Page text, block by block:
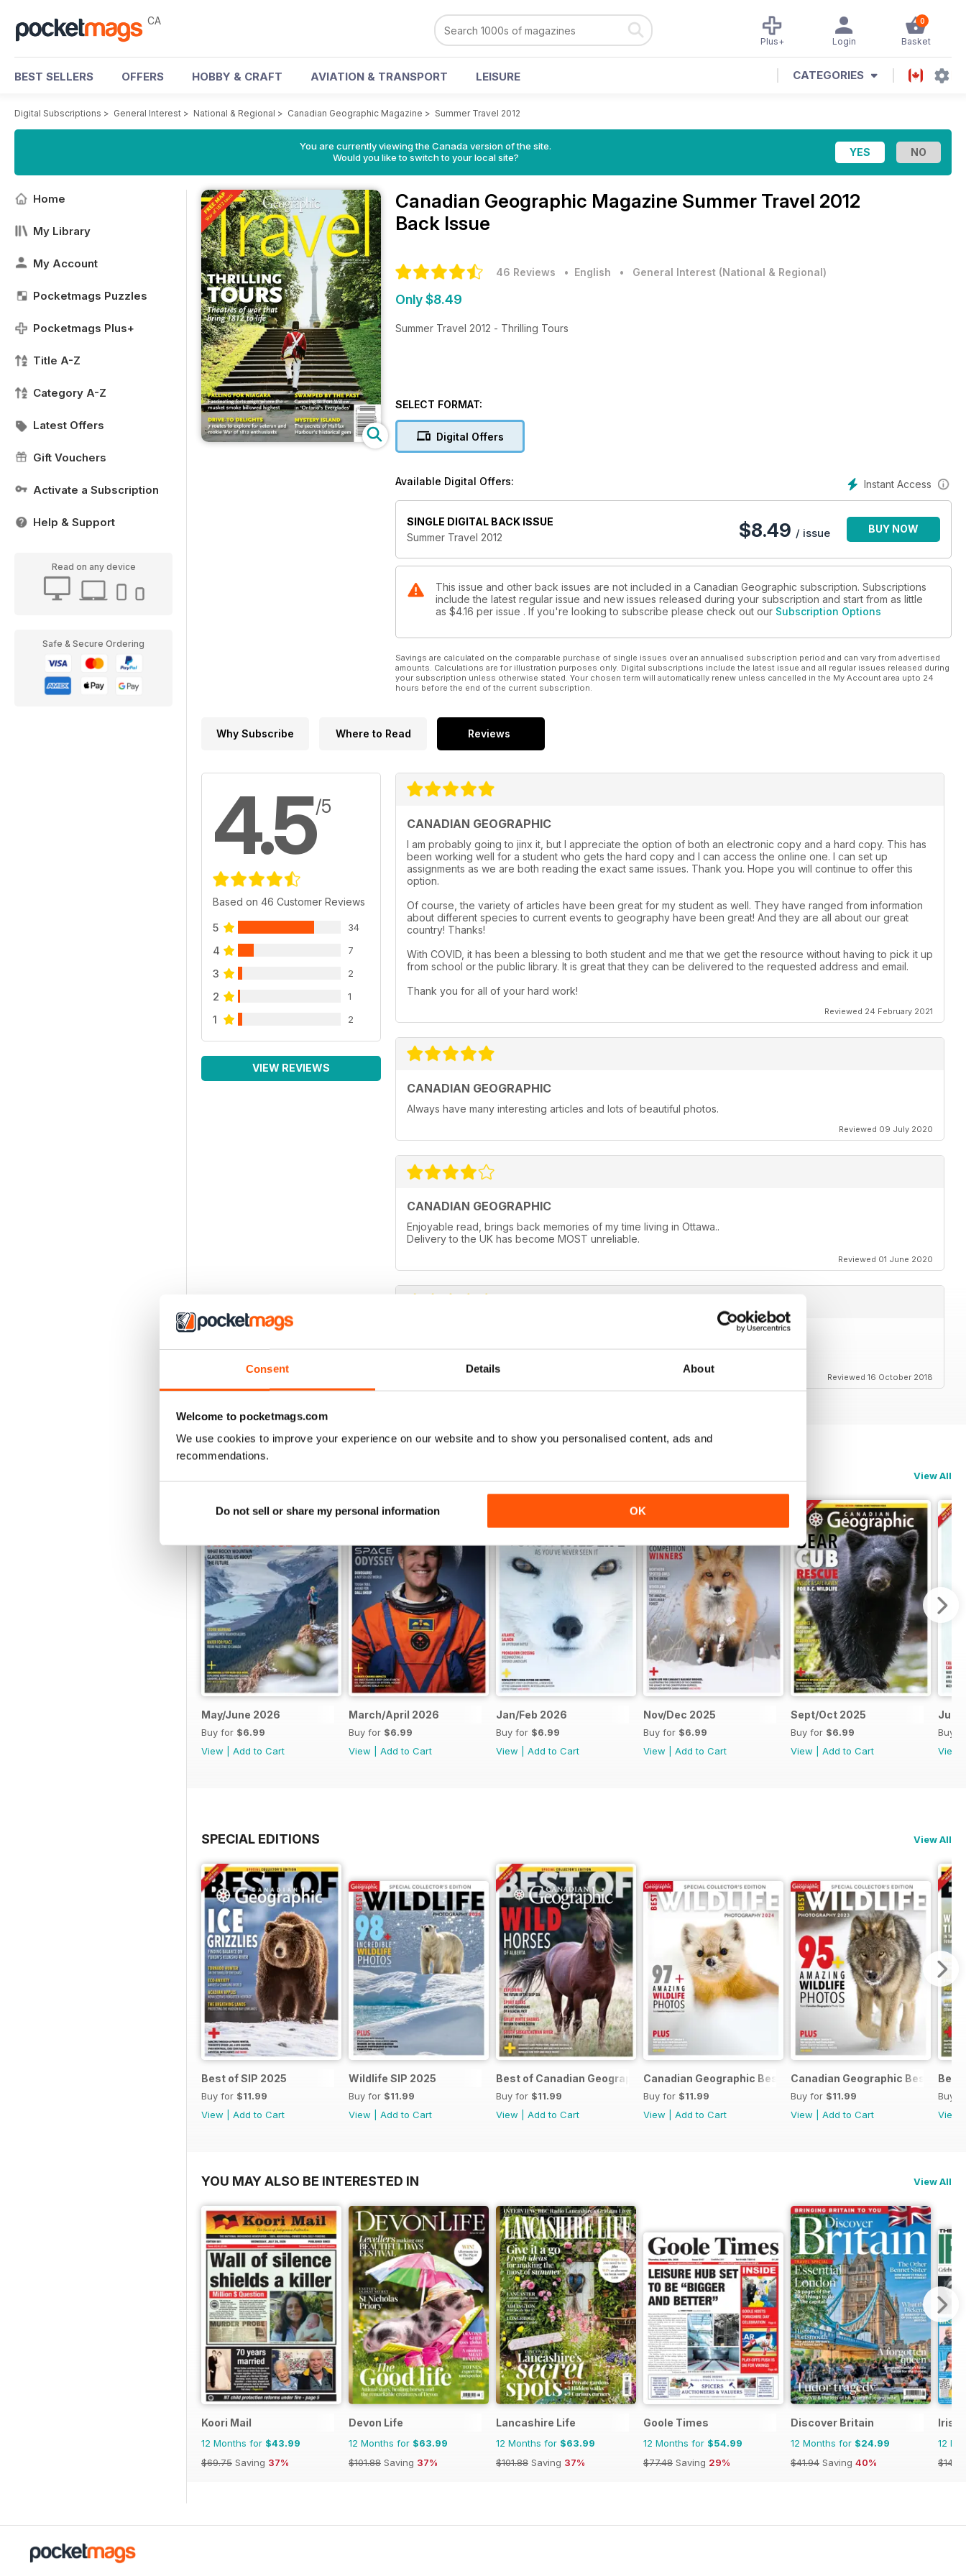
Consent Details About
Welcome to pocketmags.com
We use cookies to improve your experience on our website and to show you personalised content, ads and
recommendations.
Do not sell or share my personal information OK
CA 0
Basket
Login
Plus+
BEST SELLERS OFFERS HOBBY & CRAFT AVIATION & TRANSPORT LEISURE CATEGORIES
Digital Subscriptions > General Interest > National & Regional > Canadian Geographic Magazine > Summer Travel 2012
You are currently viewing the Canada version of the site.
Would you like to switch to your local site?
Home
My Library
My Account
Pocketmags Puzzles
Pocketmags Plus+
Title A-Z
Category A-Z
Latest Offers
Gift Vouchers
Activate a Subscription
Help & Support
Read on any device
Safe & Secure Ordering
Canadian Geographic Magazine Summer Travel 2012
Back Issue
46 Reviews • English • General Interest (National & Regional)
Only $8.49
Summer Travel 2012 - Thrilling Tours
SELECT FORMAT:
Digital Offers
Instant Access
Available Digital Offers:
SINGLE DIGITAL BACK ISSUE
Summer Travel 2012
$8.49 / issue BUY NOW
This issue and other back issues are not included in a Canadian Geographic subscription. Subscriptions
include the latest regular issue and new issues released during your subscription and start from as little
as $4.16 per issue . If you're looking to subscribe please check out our Subscription Options
Savings are calculated on the comparable purchase of single issues over an annualised subscription period and can vary from advertised
amounts. Calculations are for illustration purposes only. Digital subscriptions include the latest issue and all regular issues released during
your subscription unless otherwise stated. Your chosen term will automatically renew unless cancelled in the My Account area upto 24
hours before the end of the current subscription.
Why Subscribe Where to Read Reviews
4.5/5
Based on 46 Customer Reviews
5 34
4 7
3 2
2 1
1 2
VIEW REVIEWS
CANADIAN GEOGRAPHIC
I am probably going to jinx it, but I appreciate the option of both an electronic copy and a hard copy. This has
been working well for a student who gets the hard copy and I can access the online one. I can set up
assignments as we are both reading the exact same issues. Thank you. Hope you will continue to offer this
option.
Of course, the variety of articles have been great for my student as well. They have ranged from information
about different species to current events to geography have been great! And they are all about our great
country! Thanks!
With COVID, it has been a blessing to both student and me that we get the resource without having to pick it up
from school or the public library. It is great that they can be delivered to the requested address and email.
Thank you for all of your hard work!
Reviewed 24 February 2021
CANADIAN GEOGRAPHIC
Always have many interesting articles and lots of beautiful photos.
Reviewed 09 July 2020
CANADIAN GEOGRAPHIC
Enjoyable read, brings back memories of my time living in Ottawa..
Delivery to the UK has become MOST unreliable.
Reviewed 01 June 2020
Reviewed 16 October 2018
View All
May/June 2026
Buy for $6.99
View
Add to Cart
March/April 2026
Buy for $6.99
View
Add to Cart
Jan/Feb 2026
Buy for $6.99
View
Add to Cart
Nov/Dec 2025
Buy for $6.99
View
Add to Cart
Sept/Oct 2025
Buy for $6.99
View
Add to Cart
July/
Buy
View
SPECIAL EDITIONS View All
Best of SIP 2025
Buy for $11.99
View
Add to Cart
Wildlife SIP 2025
Buy for $11.99
View
Add to Cart
Best of Canadian Geographic 2024
Buy for $11.99
View
Add to Cart
Canadian Geographic Best of Wildlife Photography 2024
Buy for $11.99
View
Add to Cart
Canadian Geographic Best of
Buy for $11.99
View
Add to Cart
Best
Buy
View
YOU MAY ALSO BE INTERESTED IN View All
Koori Mail
12 Months for $43.99
$69.75 Saving 37%
Devon Life
12 Months for $63.99
$101.88 Saving 37%
Lancashire Life
12 Months for $63.99
$101.88 Saving 37%
Goole Times
12 Months for $54.99
$77.48 Saving 29%
Discover Britain
12 Months for $24.99
$41.94 Saving 40%
Irish
12